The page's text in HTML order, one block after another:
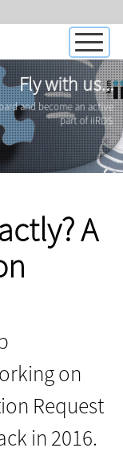
Fly with us...
and become an active
part of iiRDS
A
on
Request
in 2016.